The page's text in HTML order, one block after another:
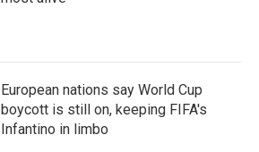
European nations say World Cup
boycott is still on, keeping FIFA's
Infantino in limbo